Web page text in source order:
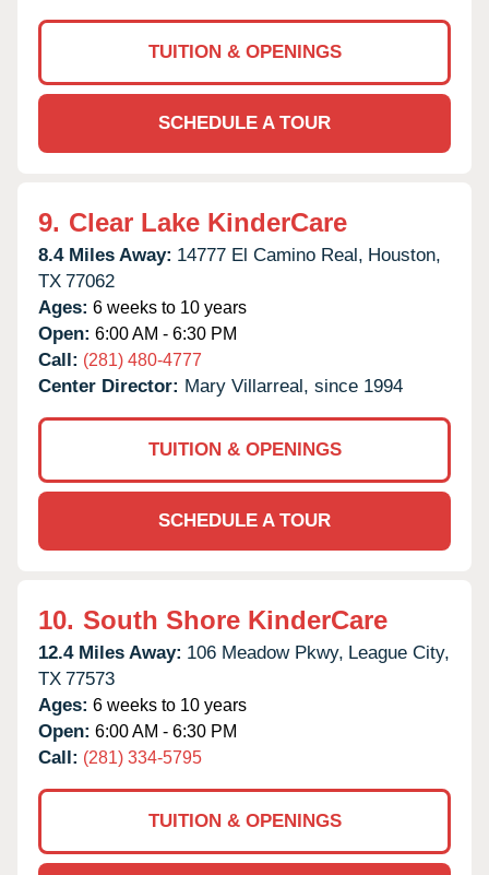
TUITION & OPENINGS
SCHEDULE A TOUR
9. Clear Lake KinderCare
8.4 Miles Away: 14777 El Camino Real, Houston,
TX 77062
Ages: 6 weeks to 10 years
Open: 6:00 AM - 6:30 PM
Call: (281) 480-4777
Center Director: Mary Villarreal, since 1994
TUITION & OPENINGS
SCHEDULE A TOUR
10. South Shore KinderCare
12.4 Miles Away: 106 Meadow Pkwy, League City,
TX 77573
Ages: 6 weeks to 10 years
Open: 6:00 AM - 6:30 PM
Call: (281) 334-5795
TUITION & OPENINGS